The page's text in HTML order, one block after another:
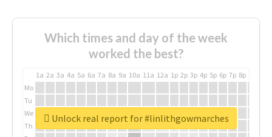
Which times and day of the week
worked the best?
1a 2a 3a 4a 5a 6a 7a 8a 9a 10a 11a 12a 1p 2p 3p 4p 5p 6p 7p 8p
Mo
Tu
We
Th
Unlock real report for #linlithgowmarches